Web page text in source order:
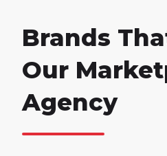
Brands
Our
Agency